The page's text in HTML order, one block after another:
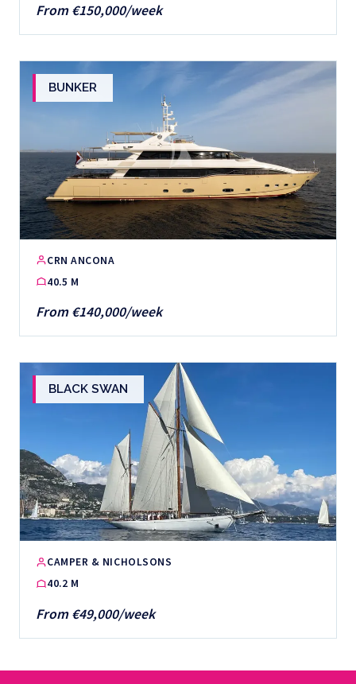
From €150,000/week
BUNKER
CRN ANCONA
40.5 M
From €140,000/week
BLACK SWAN
CAMPER & NICHOLSONS
40.2 M
From €49,000/week